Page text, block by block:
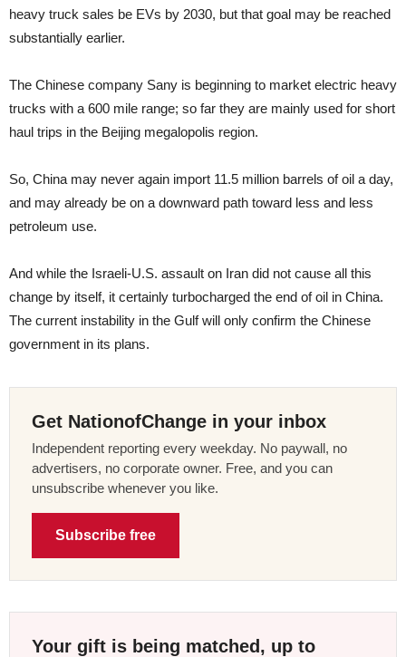
heavy truck sales be EVs by 2030, but that goal may be reached
substantially earlier.
The Chinese company Sany is beginning to market electric heavy
trucks with a 600 mile range; so far they are mainly used for short
haul trips in the Beijing megalopolis region.
So, China may never again import 11.5 million barrels of oil a day,
and may already be on a downward path toward less and less
petroleum use.
And while the Israeli-U.S. assault on Iran did not cause all this
change by itself, it certainly turbocharged the end of oil in China.
The current instability in the Gulf will only confirm the Chinese
government in its plans.
Get NationofChange in your inbox
Independent reporting every weekday. No paywall, no
advertisers, no corporate owner. Free, and you can
unsubscribe whenever you like.
Subscribe free
Your gift is being matched, up to